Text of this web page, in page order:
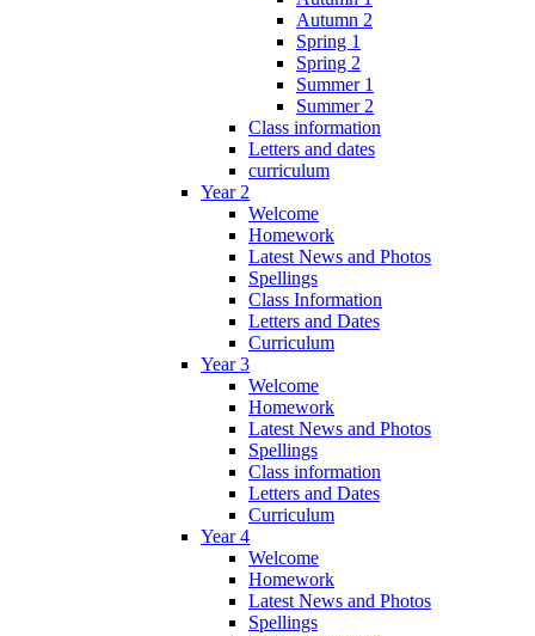
Autumn 2
Spring 1
Spring 2
Summer 1
Summer 2
Class information
Letters and dates
curriculum
Year 2
Welcome
Homework
Latest News and Photos
Spellings
Class Information
Letters and Dates
Curriculum
Year 3
Welcome
Homework
Latest News and Photos
Spellings
Class information
Letters and Dates
Curriculum
Year 4
Welcome
Homework
Latest News and Photos
Spellings